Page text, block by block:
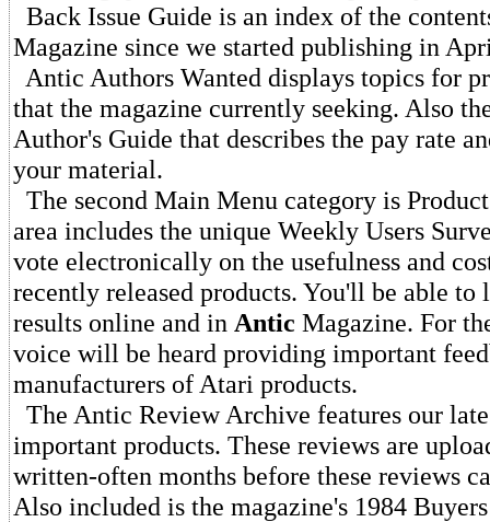
Back Issue Guide is an index of the
Magazine since we started publishing in
Antic Authors Wanted displays topics for
that the magazine currently seeking. Also
Author's Guide that describes the pay rate
your material.
The second Main Menu category is
area includes the unique Weekly Users
vote electronically on the usefulness and
recently released products. You'll be able to
results online and in Antic Magazine. For
voice will be heard providing important
manufacturers of Atari products.
The Antic Review Archive features our
important products. These reviews are
written-often months before these reviews
Also included is the magazine's 1984